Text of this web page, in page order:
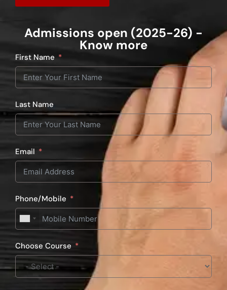
Admissions open (2025-26) -
Know more
First Name
Last Name
Email
Phone/Mobile
Choose Course